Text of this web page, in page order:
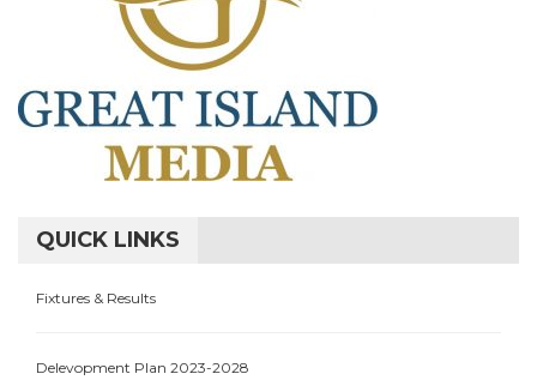
QUICK LINKS
Fixtures & Results
Delevopment Plan 2023-2028